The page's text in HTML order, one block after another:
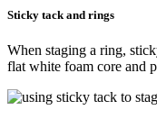
Sticky tack and rings
When staging a ring,
flat white foam core and